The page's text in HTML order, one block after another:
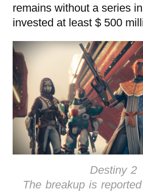
remains without a series
invested at least $ 500
Destiny 2
The breakup is